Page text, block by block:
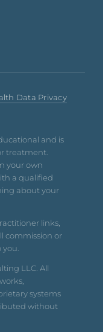
Data Privacy
and is
treatment.
your own
a qualified
about your
links,
commission or
LLC. All
systems
without